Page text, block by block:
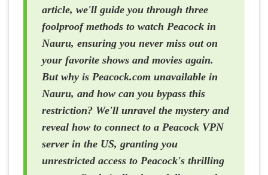
article, we'll guide you through three
foolproof methods to watch Peacock in
Nauru, ensuring you never miss out on
your favorite shows and movies again.
But why is Peacock.com unavailable in
Nauru, and how can you bypass this
restriction? We'll unravel the mystery and
reveal how to connect to a Peacock VPN
server in the US, granting you
unrestricted access to Peacock's thrilling